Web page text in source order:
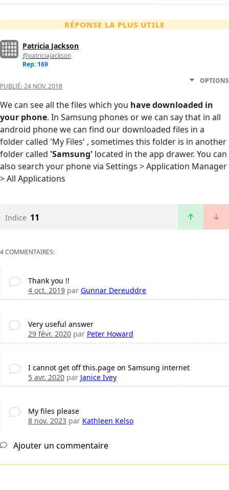
RÉPONSE LA PLUS UTILE
Patricia Jackson
@patriciajackson
Rep: 169
PUBLIÉ:24 NOV. 2018
OPTIONS
We can see all the files which you have downloaded in
your phone. In Samsung phones or we can say that in all
android phone we can find our downloaded files in a
folder called 'My Files' , sometimes this folder is in another
folder called 'Samsung' located in the app drawer. You can
also search your phone via Settings > Application Manager
> All Applications
Indice 11
4 COMMENTAIRES:
Thank you !!
4 oct. 2019par Gunnar Dereuddre
Very useful answer
29 févr. 2020par Peter Howard
I cannot get off this.page on Samsung internet
5 avr. 2020par Janice Ivey
My files please
8 nov. 2023par Kathleen Kelso
Ajouter un commentaire